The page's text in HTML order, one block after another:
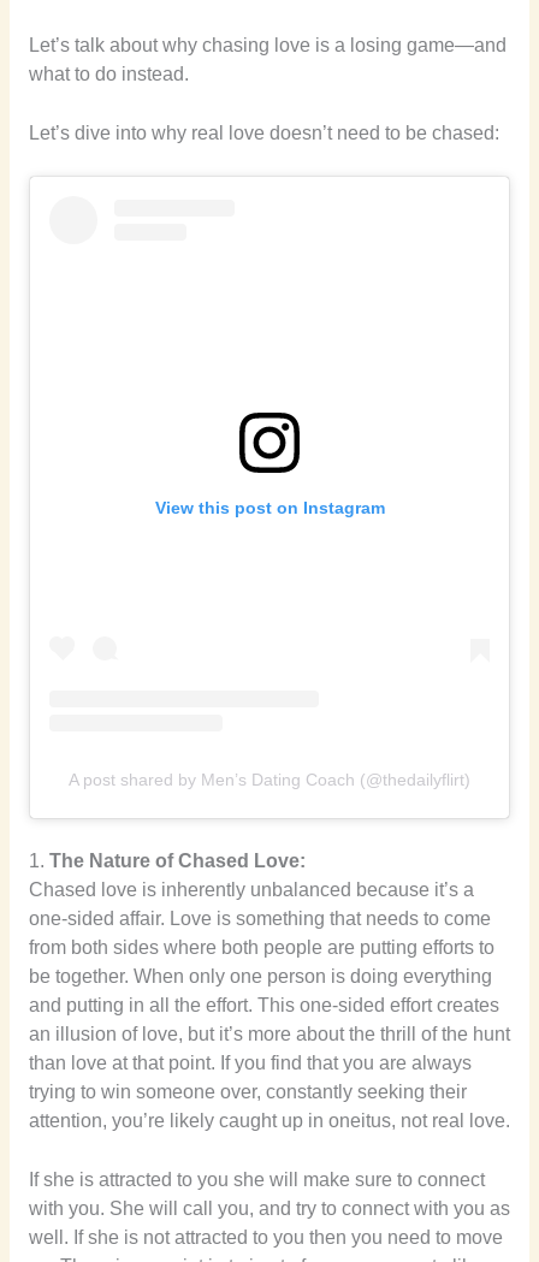
Let’s talk about why chasing love is a losing game—and
what to do instead.
Let’s dive into why real love doesn’t need to be chased:
View this post on Instagram
A post shared by Men’s Dating Coach (@thedailyflirt)
1. The Nature of Chased Love:
Chased love is inherently unbalanced because it’s a
one-sided affair. Love is something that needs to come
from both sides where both people are putting efforts to
be together. When only one person is doing everything
and putting in all the effort. This one-sided effort creates
an illusion of love, but it’s more about the thrill of the hunt
than love at that point. If you find that you are always
trying to win someone over, constantly seeking their
attention, you’re likely caught up in oneitus, not real love.
If she is attracted to you she will make sure to connect
with you. She will call you, and try to connect with you as
well. If she is not attracted to you then you need to move